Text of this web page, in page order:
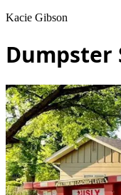
Kacie Gibson
Dumpster